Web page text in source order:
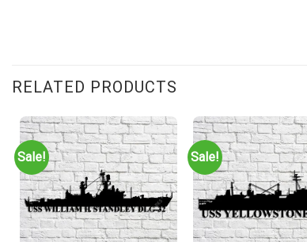
RELATED PRODUCTS
Sale! Sale!